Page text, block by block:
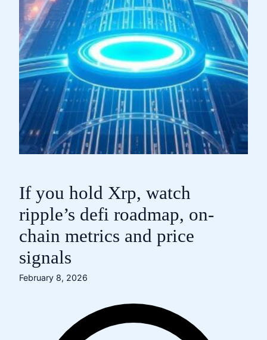
If you hold Xrp, watch
ripple’s defi roadmap, on-
chain metrics and price
signals
February 8, 2026